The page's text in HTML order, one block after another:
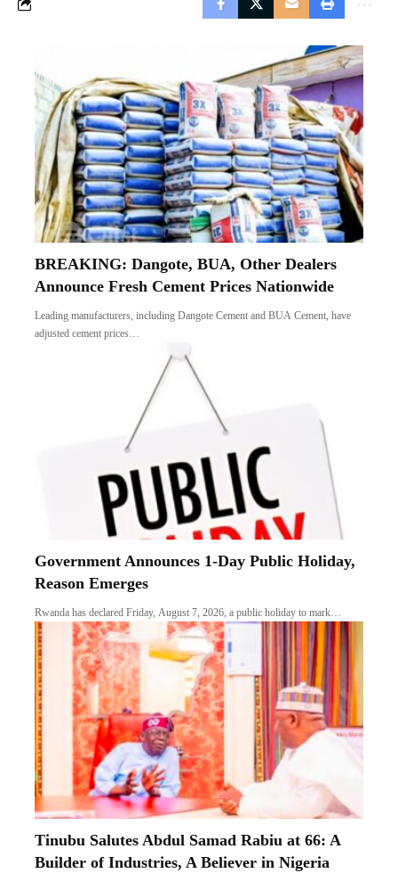
BREAKING: Dangote, BUA, Other Dealers
Announce Fresh Cement Prices Nationwide
Leading manufacturers, including Dangote Cement and BUA Cement, have
adjusted cement prices…
Government Announces 1-Day Public Holiday,
Reason Emerges
Rwanda has declared Friday, August 7, 2026, a public holiday to mark…
Tinubu Salutes Abdul Samad Rabiu at 66: A
Builder of Industries, A Believer in Nigeria